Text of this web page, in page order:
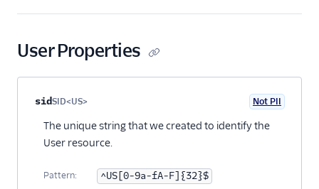
User Properties
Property name Child properties
sidSID<US> Not PII
The unique string that we created to identify the
User resource.
Pattern: ^US[0-9a-fA-F]{32}$